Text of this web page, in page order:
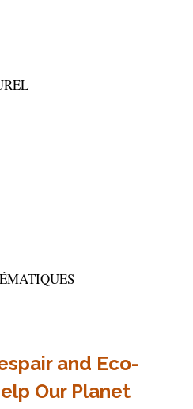
and Eco-
Our Planet